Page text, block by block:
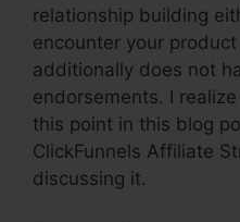
relationship building
encounter your
additionally does not
endorsements. I
this point in this blog
ClickFunnels Affiliate
discussing it.